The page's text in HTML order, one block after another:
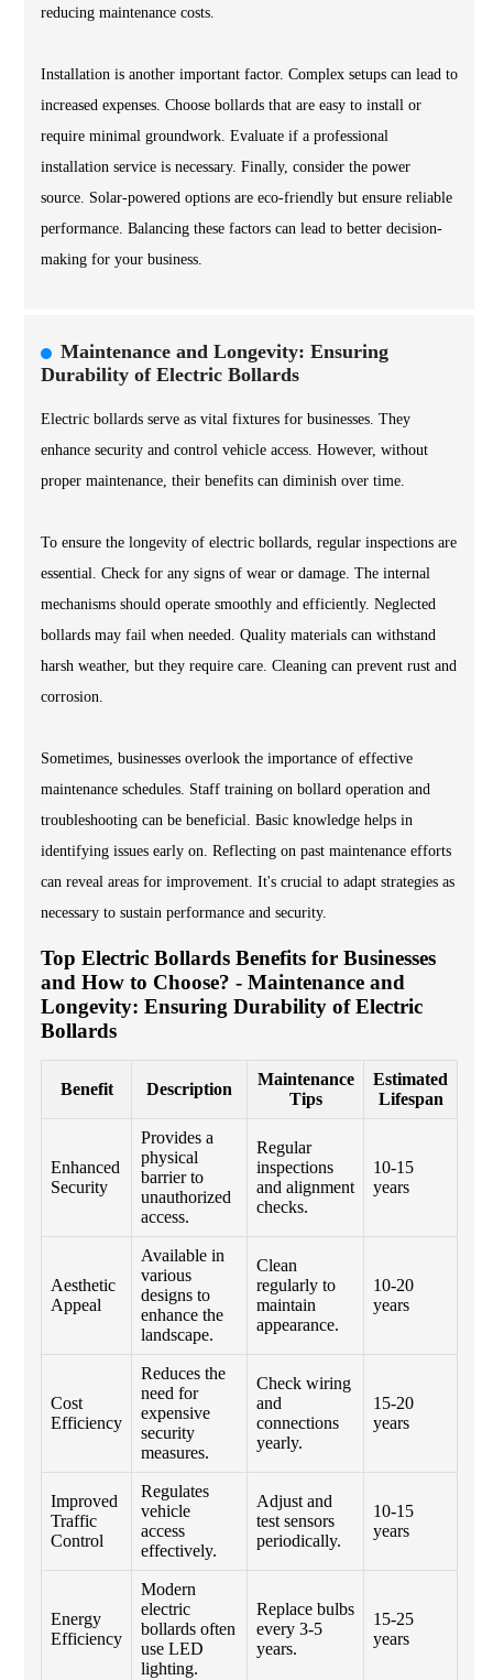
reducing maintenance costs.
Installation is another important factor. Complex setups can lead to
increased expenses. Choose bollards that are easy to install or
require minimal groundwork. Evaluate if a professional
installation service is necessary. Finally, consider the power
source. Solar-powered options are eco-friendly but ensure reliable
performance. Balancing these factors can lead to better decision-
making for your business.
Maintenance and Longevity: Ensuring
Durability of Electric Bollards
Electric bollards serve as vital fixtures for businesses. They
enhance security and control vehicle access. However, without
proper maintenance, their benefits can diminish over time.
To ensure the longevity of electric bollards, regular inspections are
essential. Check for any signs of wear or damage. The internal
mechanisms should operate smoothly and efficiently. Neglected
bollards may fail when needed. Quality materials can withstand
harsh weather, but they require care. Cleaning can prevent rust and
corrosion.
Sometimes, businesses overlook the importance of effective
maintenance schedules. Staff training on bollard operation and
troubleshooting can be beneficial. Basic knowledge helps in
identifying issues early on. Reflecting on past maintenance efforts
can reveal areas for improvement. It's crucial to adapt strategies as
necessary to sustain performance and security.
Top Electric Bollards Benefits for Businesses
and How to Choose? - Maintenance and
Longevity: Ensuring Durability of Electric
Bollards
Benefit Description
Maintenance
Tips
Estimated
Lifespan
Enhanced
Security
Provides a
physical
barrier to
unauthorized
access.
Regular
inspections
and alignment
checks.
10-15
years
Aesthetic
Appeal
Available in
various
designs to
enhance the
landscape.
Clean
regularly to
maintain
appearance.
10-20
years
Cost
Efficiency
Reduces the
need for
expensive
security
measures.
Check wiring
and
connections
yearly.
15-20
years
Improved
Traffic
Control
Regulates
vehicle
access
effectively.
Adjust and
test sensors
periodically.
10-15
years
Energy
Efficiency
Modern
electric
bollards often
use LED
lighting.
Replace bulbs
every 3-5
years.
15-25
years